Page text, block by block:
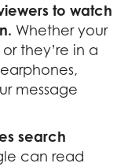
to watch
Whether your
they’re in a
message
search
can read